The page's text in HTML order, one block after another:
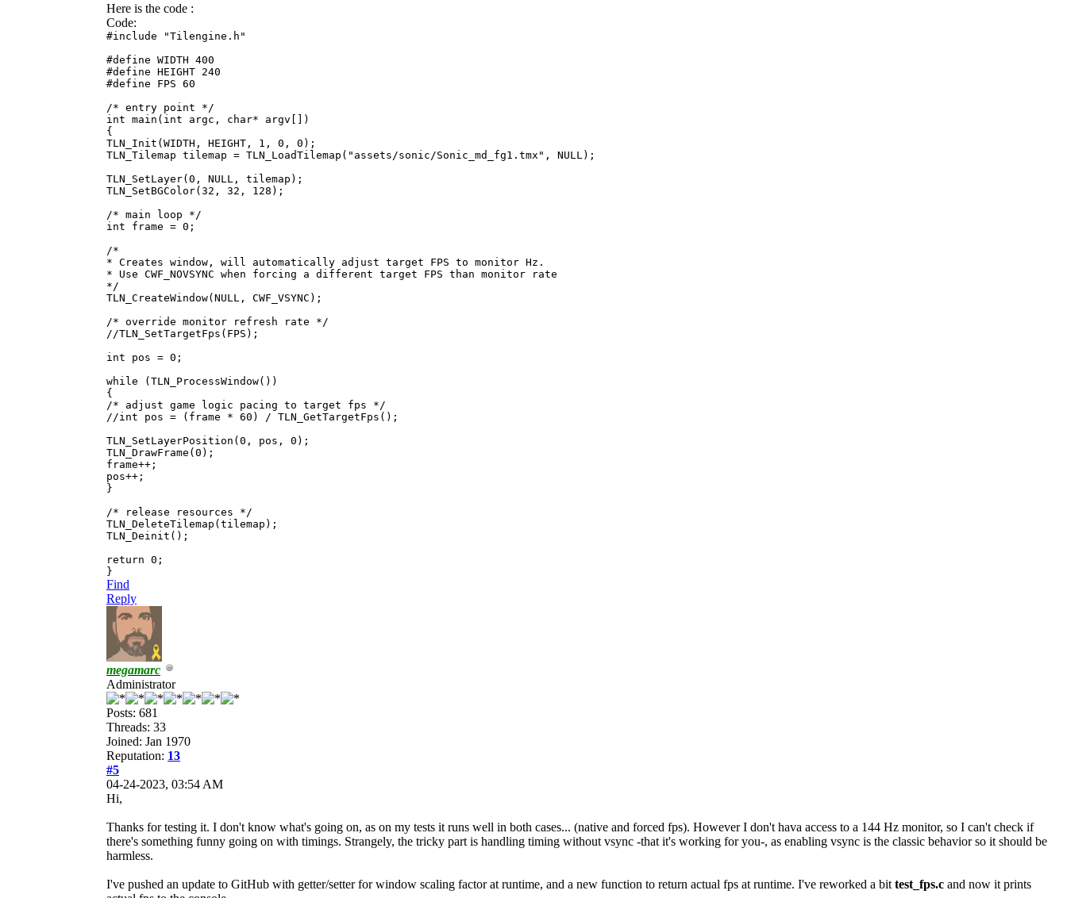
Here is the code :
Code:
#include "Tilengine.h"
#define WIDTH 400
#define HEIGHT 240
#define FPS 60
/* entry point */
int main(int argc, char* argv[])
{
TLN_Init(WIDTH, HEIGHT, 1, 0, 0);
TLN_Tilemap tilemap = TLN_LoadTilemap("assets/sonic/Sonic_md_fg1.tmx", NULL);
TLN_SetLayer(0, NULL, tilemap);
TLN_SetBGColor(32, 32, 128);
/* main loop */
int frame = 0;
/*
* Creates window, will automatically adjust target FPS to monitor Hz.
* Use CWF_NOVSYNC when forcing a different target FPS than monitor rate
*/
TLN_CreateWindow(NULL, CWF_VSYNC);
/* override monitor refresh rate */
//TLN_SetTargetFps(FPS);
int pos = 0;
while (TLN_ProcessWindow())
{
/* adjust game logic pacing to target fps */
//int pos = (frame * 60) / TLN_GetTargetFps();
TLN_SetLayerPosition(0, pos, 0);
TLN_DrawFrame(0);
frame++;
pos++;
}
/* release resources */
TLN_DeleteTilemap(tilemap);
TLN_Deinit();
return 0;
}
Find
Reply
megamarc
Administrator
Posts: 681
Threads: 33
Joined: Jan 1970
Reputation: 13
#5
04-24-2023, 03:54 AM
Hi,
Thanks for testing it. I don't know what's going on, as on my tests it runs well in both cases... (native and forced fps). However I don't hava access to a 144 Hz monitor, so I can't check if
there's something funny going on with timings. Strangely, the tricky part is handling timing without vsync -that it's working for you-, as enabling vsync is the classic behavior so it should be
harmless.
I've pushed an update to GitHub with getter/setter for window scaling factor at runtime, and a new function to return actual fps at runtime. I've reworked a bit test_fps.c and now it prints